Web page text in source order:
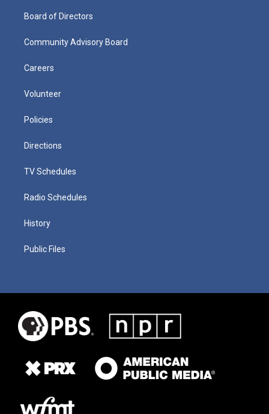
Board of Directors
Community Advisory Board
Careers
Volunteer
Policies
Directions
TV Schedules
Radio Schedules
History
Public Files